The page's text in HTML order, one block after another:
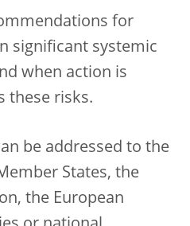
for
significant systemic
when action is
these risks.
be addressed to the
States, the
the European